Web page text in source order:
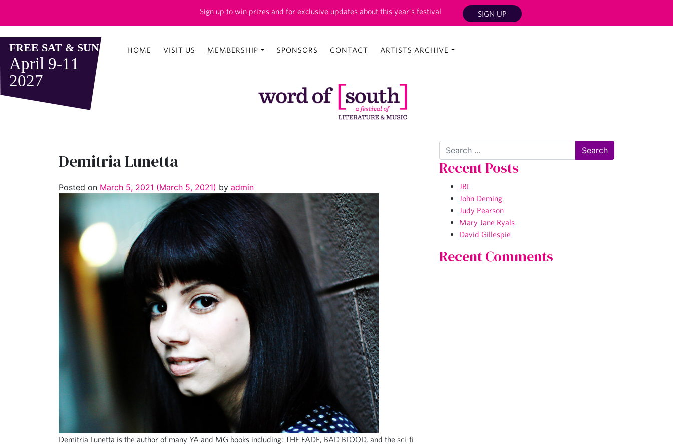
Sign up to win prizes and for exclusive updates about this year’s festival SIGN UP
HOME VISIT US MEMBERSHIP SPONSORS CONTACT ARTISTS ARCHIVE
Demitria Lunetta
Posted on March 5, 2021 (March 5, 2021) by admin
Demitria Lunetta is the author of many YA and MG books including: THE FADE, BAD BLOOD, and the sci-fi
Search
Recent Posts
JBL
John Deming
Judy Pearson
Mary Jane Ryals
David Gillespie
Recent Comments